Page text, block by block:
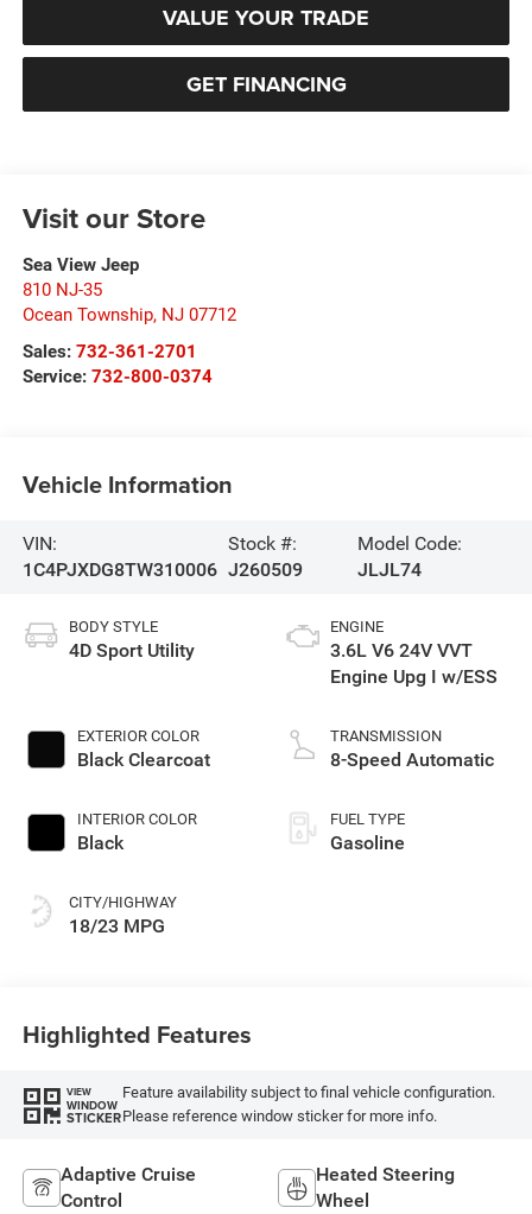
VALUE YOUR TRADE
GET FINANCING
Visit our Store
Sea View Jeep
810 NJ-35
Ocean Township, NJ 07712
Sales: 732-361-2701
Service: 732-800-0374
Vehicle Information
VIN:
1C4PJXDG8TW310006
Stock #:
J260509
Model Code:
JLJL74
BODY STYLE
4D Sport Utility
EXTERIOR COLOR
Black Clearcoat
INTERIOR COLOR
Black
CITY/HIGHWAY
18/23 MPG
ENGINE
3.6L V6 24V VVT
Engine Upg I w/ESS
TRANSMISSION
8-Speed Automatic
FUEL TYPE
Gasoline
Highlighted Features
VIEW
WINDOW
STICKER
Feature availability subject to final vehicle configuration.
Please reference window sticker for more info.
Adaptive Cruise
Control
Heated Steering
Wheel